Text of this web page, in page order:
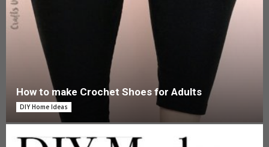
How to make Crochet Shoes for Adults
DIY Home Ideas